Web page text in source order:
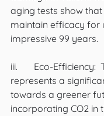
aging tests show
maintain efficacy for
impressive 99 years.
iii.	Eco-Efficiency:  Tri-Filler™
represents a
towards a greener
incorporating CO2 in